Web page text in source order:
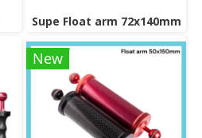
Supe Float arm 72x140mm
New